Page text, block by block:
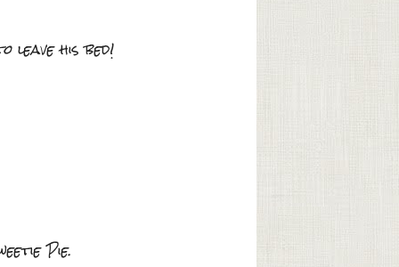
leave his bed!
Pie.